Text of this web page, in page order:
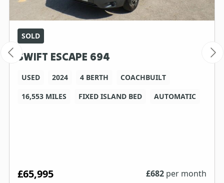
SOLD
SWIFT ESCAPE 694
USED 2024 4 BERTH
COACHBUILT
16,553 MILES
FIXED ISLAND BED AUTOMATIC
£65,995 £682 per month